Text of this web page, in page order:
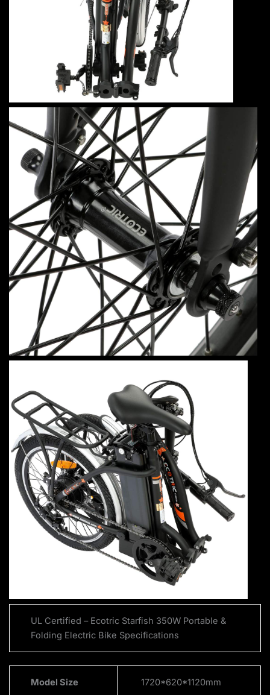
UL Certified – Ecotric Starfish 350W Portable &
Folding Electric Bike Specifications
Model Size 1720*620*1120mm